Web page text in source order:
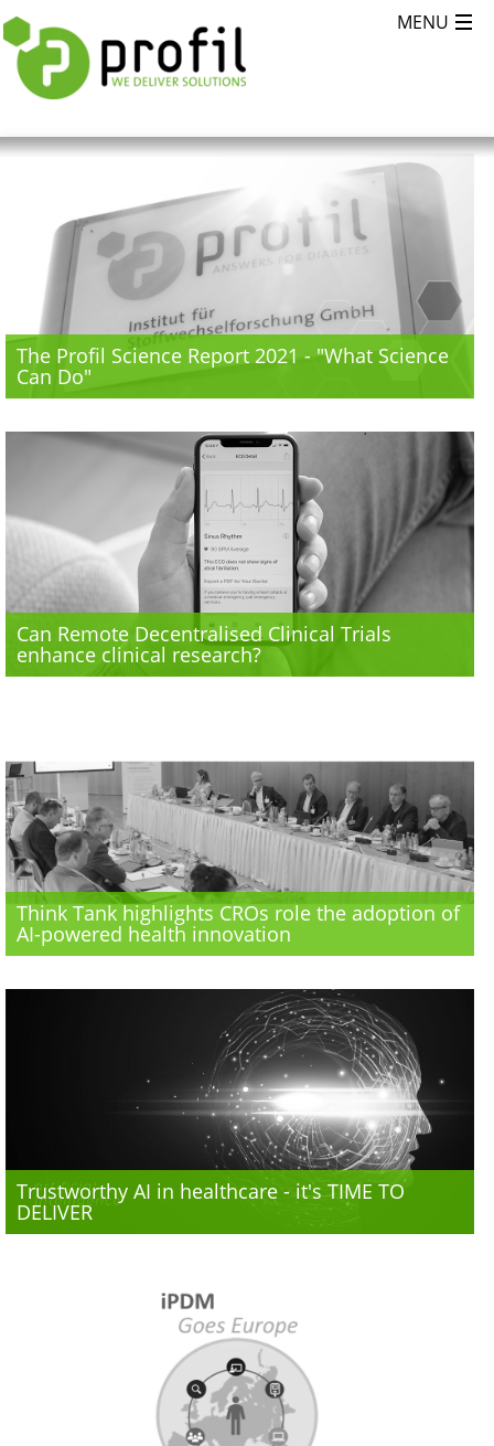
The Profil Science Report 2021 - "What Science
Can Do"
Can Remote Decentralised Clinical Trials
enhance clinical research?
Think Tank highlights CROs role the adoption of
AI-powered health innovation
Trustworthy AI in healthcare - it's TIME TO
DELIVER